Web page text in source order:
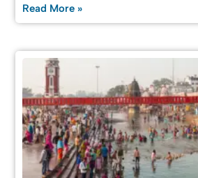
Read More »